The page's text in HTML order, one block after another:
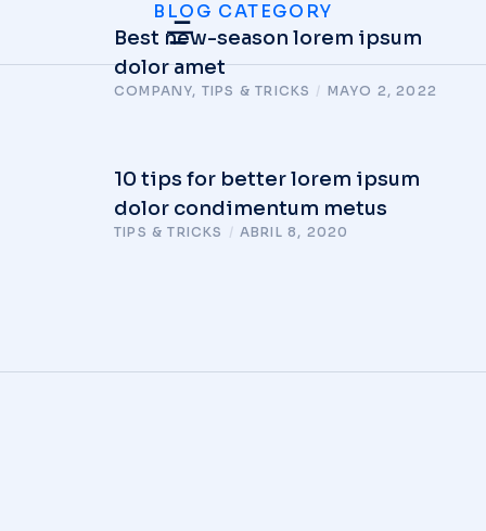
BLOG CATEGORY
Best new-season lorem ipsum
dolor amet
COMPANY, TIPS & TRICKS / MAYO 2, 2022
10 tips for better lorem ipsum
dolor condimentum metus
TIPS & TRICKS / ABRIL 8, 2020